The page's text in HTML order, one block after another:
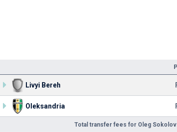
Livyi Bereh
Oleksandria
Total transfer fees for Oleg